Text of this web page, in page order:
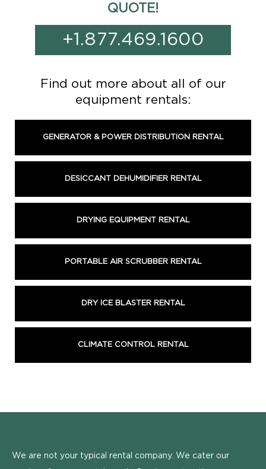
QUOTE!
+1.877.469.1600
Find out more about all of our
equipment rentals:
GENERATOR & POWER DISTRIBUTION RENTAL
DESICCANT DEHUMIDIFIER RENTAL
DRYING EQUIPMENT RENTAL
PORTABLE AIR SCRUBBER RENTAL
DRY ICE BLASTER RENTAL
CLIMATE CONTROL RENTAL
We are not your typical rental company. We cater our